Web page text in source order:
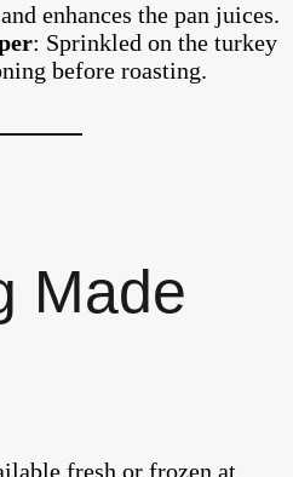
enhances the pan juices.
: Sprinkled on the turkey
before roasting.
Made
fresh or frozen at